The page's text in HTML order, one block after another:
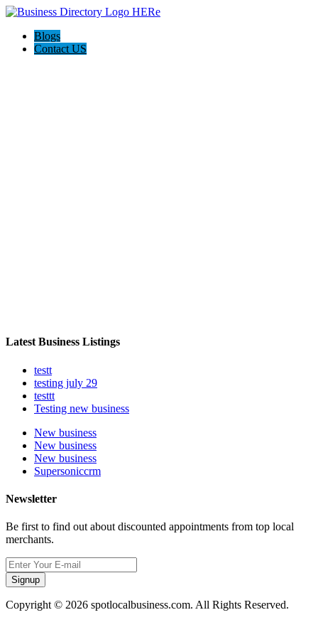
Blogs
Contact US
Latest Business Listings
testt
testing july 29
testtt
Testing new business
New business
New business
New business
Supersoniccrm
Newsletter
Be first to find out about discounted appointments from top local
merchants.
Signup
Copyright © 2026 spotlocalbusiness.com. All Rights Reserved.